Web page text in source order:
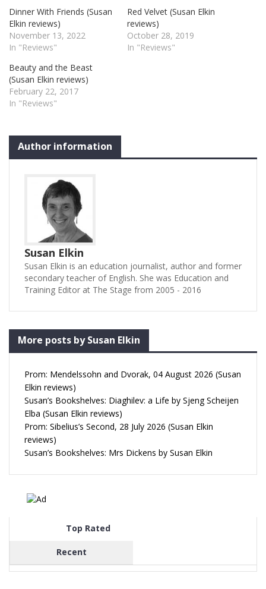
Dinner With Friends (Susan
Elkin reviews)
November 13, 2022
In "Reviews"
Red Velvet (Susan Elkin
reviews)
October 28, 2019
In "Reviews"
Beauty and the Beast
(Susan Elkin reviews)
February 22, 2017
In "Reviews"
Author information
Susan Elkin
Susan Elkin is an education journalist, author and former
secondary teacher of English. She was Education and
Training Editor at The Stage from 2005 - 2016
More posts by Susan Elkin
Prom: Mendelssohn and Dvorak, 04 August 2026 (Susan
Elkin reviews)
Susan’s Bookshelves: Diaghilev: a Life by Sjeng Scheijen
Elba (Susan Elkin reviews)
Prom: Sibelius’s Second, 28 July 2026 (Susan Elkin
reviews)
Susan’s Bookshelves: Mrs Dickens by Susan Elkin
Top Rated
Recent